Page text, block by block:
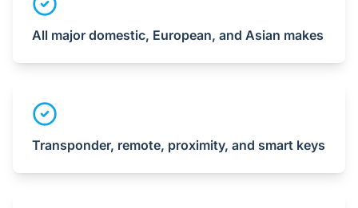
All major domestic, European, and Asian makes
Transponder, remote, proximity, and smart keys